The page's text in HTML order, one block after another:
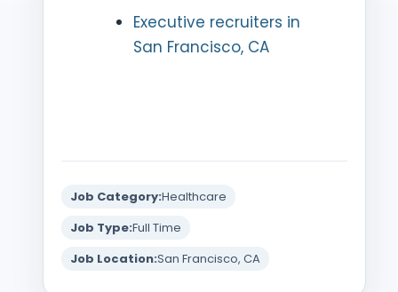
Executive recruiters in
San Francisco, CA
Job Category:Healthcare
Job Type:Full Time
Job Location:San Francisco, CA